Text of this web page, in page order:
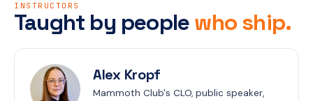
INSTRUCTORS
Taught by people who ship.
Alex Kropf
Mammoth Club's CLO, public speaker,